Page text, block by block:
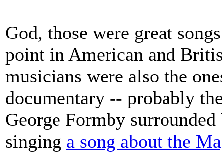
God, those were great
point in American and
musicians were also the
documentary -- probably
George Formby
singing a song about the